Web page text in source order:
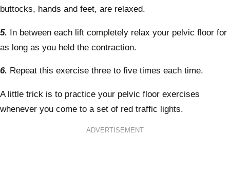
buttocks, hands and feet, are relaxed.
5. In between each lift completely relax your pelvic floor for
as long as you held the contraction.
6. Repeat this exercise three to five times each time.
A little trick is to practice your pelvic floor exercises
whenever you come to a set of red traffic lights.
ADVERTISEMENT